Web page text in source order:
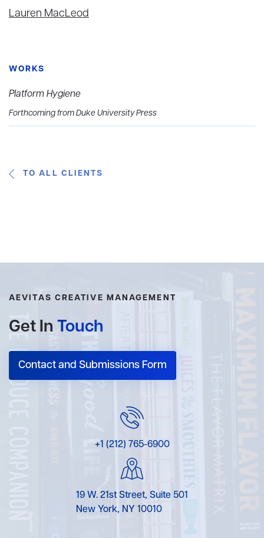
Lauren MacLeod
WORKS
Platform Hygiene
Forthcoming from Duke University Press
TO ALL CLIENTS
AEVITAS CREATIVE MANAGEMENT
Get In Touch
Contact and Submissions Form
+1 (212) 765-6900
19 W. 21st Street, Suite 501
New York, NY 10010